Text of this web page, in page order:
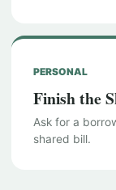
PERSONAL
Finish the
Ask for a
shared bill.